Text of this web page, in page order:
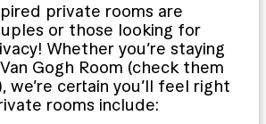
private rooms are
or those looking for
Whether you’re staying
Gogh Room (check them
we’re certain you’ll feel right
rooms include: